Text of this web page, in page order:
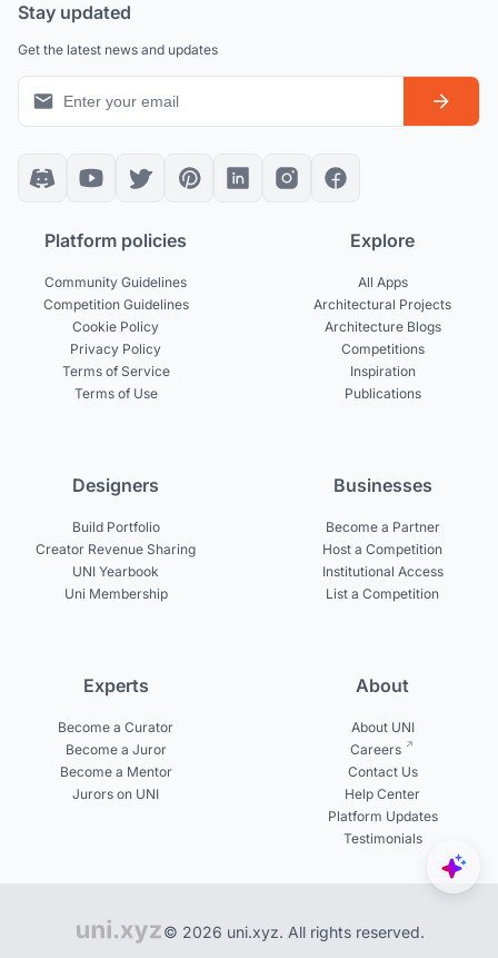
Stay updated
Get the latest news and updates
Platform policies
Community Guidelines
Competition Guidelines
Cookie Policy
Privacy Policy
Terms of Service
Terms of Use
Explore
All Apps
Architectural Projects
Architecture Blogs
Competitions
Inspiration
Publications
Designers
Build Portfolio
Creator Revenue Sharing
UNI Yearbook
Uni Membership
Businesses
Become a Partner
Host a Competition
Institutional Access
List a Competition
Experts
Become a Curator
Become a Juror
Become a Mentor
Jurors on UNI
About
About UNI
Careers
Contact Us
Help Center
Platform Updates
Testimonials
© 2026 uni.xyz. All rights reserved.